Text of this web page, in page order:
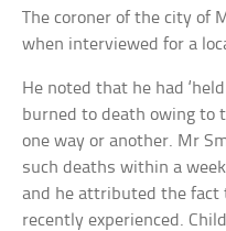
The coroner of the city of
when interviewed for a
He noted that he had
burned to death owing to
one way or another. Mr
such deaths within a
and he attributed the fact
recently experienced.